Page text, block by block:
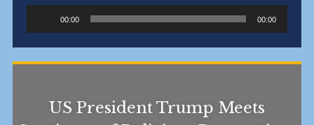
00:00 00:00
US President Trump Meets